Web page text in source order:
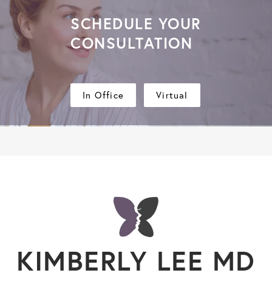
SCHEDULE YOUR
CONSULTATION
In Office Virtual
KIMBERLY LEE MD